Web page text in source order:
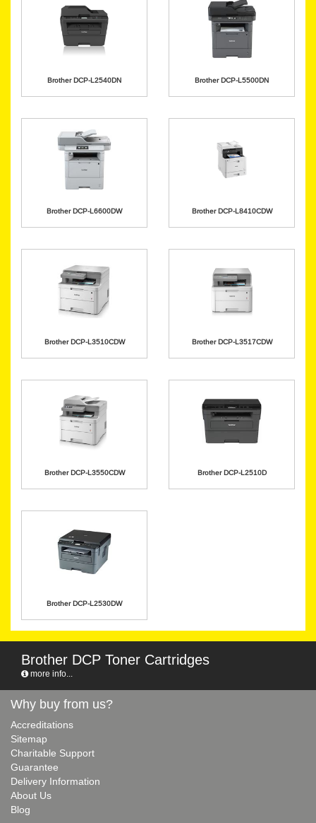
Brother DCP-L2540DN Brother DCP-L5500DN
Brother DCP-L6600DW Brother DCP-L8410CDW
Brother DCP-L3510CDW Brother DCP-L3517CDW
Brother DCP-L3550CDW Brother DCP-L2510D
Brother DCP-L2530DW
Brother DCP Toner Cartridges
more info...
Why buy from us?
Accreditations
Sitemap
Charitable Support
Guarantee
Delivery Information
About Us
Blog